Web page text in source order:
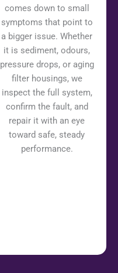
comes down to small
symptoms that point to
a bigger issue. Whether
it is sediment, odours,
pressure drops, or aging
filter housings, we
inspect the full system,
confirm the fault, and
repair it with an eye
toward safe, steady
performance.